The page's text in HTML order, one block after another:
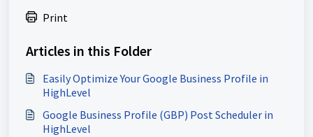
Print
Articles in this Folder
Easily Optimize Your Google Business Profile in
HighLevel
Google Business Profile (GBP) Post Scheduler in
HighLevel